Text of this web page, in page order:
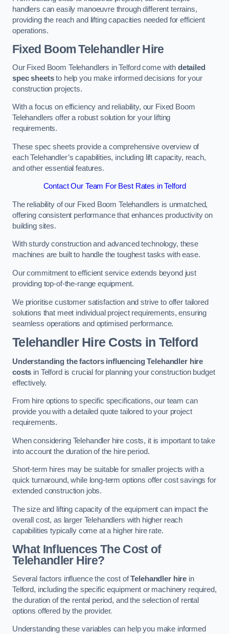
handlers can easily manoeuvre through different terrains,
providing the reach and lifting capacities needed for efficient
operations.
Fixed Boom Telehandler Hire
Our Fixed Boom Telehandlers in Telford come with detailed
spec sheetsto help you make informed decisions for your
construction projects.
With a focus on efficiency and reliability, our Fixed Boom
Telehandlers offer a robust solution for your lifting
requirements.
These spec sheets provide a comprehensive overview of
each Telehandler’s capabilities, including lift capacity, reach,
and other essential features.
Contact Our Team For Best Rates in Telford
The reliability of our Fixed Boom Telehandlers is unmatched,
offering consistent performance that enhances productivity on
building sites.
With sturdy construction and advanced technology, these
machines are built to handle the toughest tasks with ease.
Our commitment to efficient service extends beyond just
providing top-of-the-range equipment.
We prioritise customer satisfaction and strive to offer tailored
solutions that meet individual project requirements, ensuring
seamless operations and optimised performance.
Telehandler Hire Costs in Telford
Understanding the factors influencing Telehandler hire
costs in Telford is crucial for planning your construction budget
effectively.
From hire options to specific specifications, our team can
provide you with a detailed quote tailored to your project
requirements.
When considering Telehandler hire costs, it is important to take
into account the duration of the hire period.
Short-term hires may be suitable for smaller projects with a
quick turnaround, while long-term options offer cost savings for
extended construction jobs.
The size and lifting capacity of the equipment can impact the
overall cost, as larger Telehandlers with higher reach
capabilities typically come at a higher hire rate.
What Influences The Cost of
Telehandler Hire?
Several factors influence the cost ofTelehandler hire in
Telford, including the specific equipment or machinery required,
the duration of the rental period, and the selection of rental
options offered by the provider.
Understanding these variables can help you make informed